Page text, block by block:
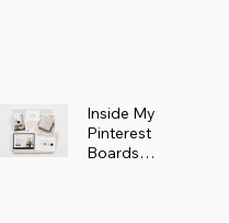
Inside My
Pinterest
Boards